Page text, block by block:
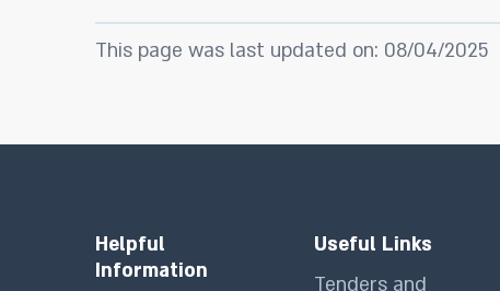
This page was last updated on: 08/04/2025
Helpful
Information
Useful Links
Tenders and